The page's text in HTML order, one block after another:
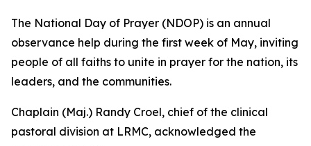
The National Day of Prayer (NDOP) is an annual
observance help during the first week of May, inviting
people of all faiths to unite in prayer for the nation, its
leaders, and the communities.
Chaplain (Maj.) Randy Croel, chief of the clinical
pastoral division at LRMC, acknowledged the